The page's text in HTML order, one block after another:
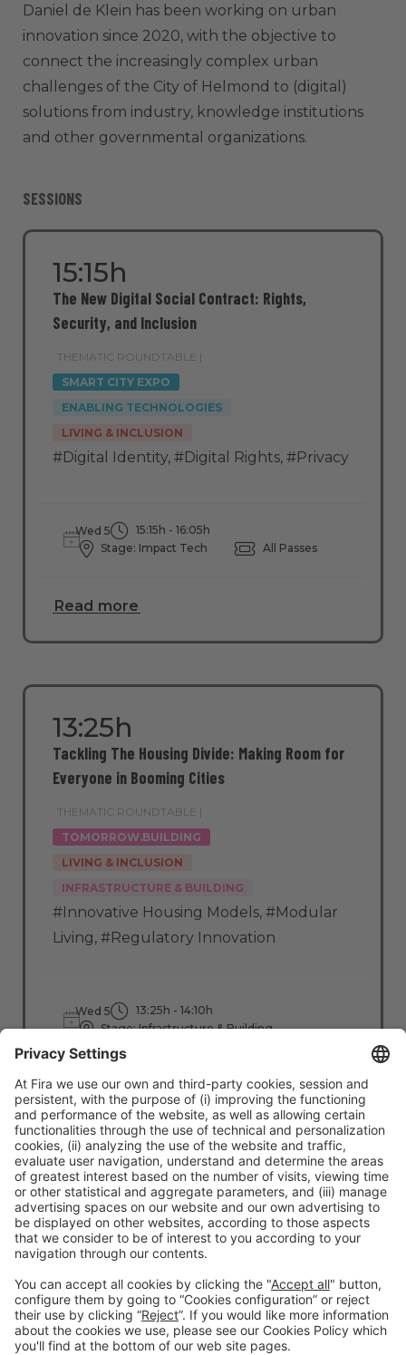
Daniel de Klein has been working on urban
innovation since 2020, with the objective to
connect the increasingly complex urban
challenges of the City of Helmond to (digital)
solutions from industry, knowledge institutions
and other governmental organizations.
SESSIONS
15:15h
THEMATIC ROUNDTABLE |
SMART CITY EXPO
ENABLING TECHNOLOGIES
LIVING & INCLUSION
The New Digital Social Contract: Rights,
Security, and Inclusion
#Digital Identity, #Digital Rights, #Privacy
Wed 5
15:15h - 16:05h
Stage: Impact Tech
All Passes
Read more
13:25h
THEMATIC ROUNDTABLE |
TOMORROW.BUILDING
LIVING & INCLUSION
INFRASTRUCTURE & BUILDING
Tackling The Housing Divide: Making Room for
Everyone in Booming Cities
#Innovative Housing Models, #Modular
Living, #Regulatory Innovation
Wed 5
13:25h - 14:10h
Stage: Infrastructure & Building
Read more
#TMWC26